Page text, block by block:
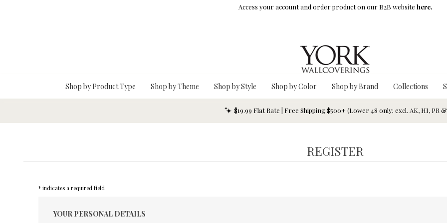
Access your account and order product on our B2B website here.
Shop by Product Type Shop by Theme Shop by Style Shop by Color Shop by Brand Collections
$19.99 Flat Rate | Free Shipping $500+ (Lower 48 only; excl. AK, HI, PR
REGISTER
* indicates a required field
YOUR PERSONAL DETAILS